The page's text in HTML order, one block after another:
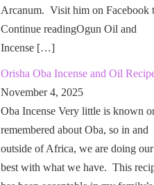
Arcanum. Visit him on
Continue readingOgun Oil and
Incense […]
Orisha Oba Incense and Oil
November 4, 2025
Oba Incense Very little is known
remembered about Oba, so in and
outside of Africa, we are doing our
best with what we have. This